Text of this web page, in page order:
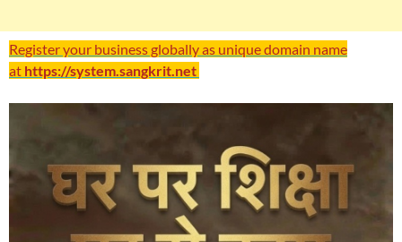
Register your business globally as unique domain name
at https://system.sangkrit.net